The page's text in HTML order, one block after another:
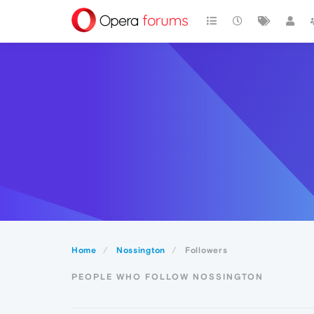
Home Nossington Followers
PEOPLE WHO FOLLOW NOSSINGTON